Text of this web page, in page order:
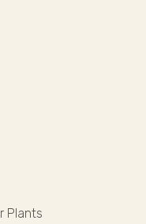
Plants